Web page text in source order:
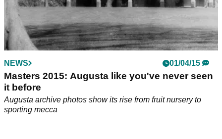
NEWS 01/04/15
Masters 2015: Augusta like you've never seen
it before
Augusta archive photos show its rise from fruit nursery to
sporting mecca